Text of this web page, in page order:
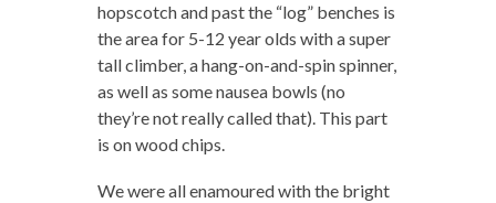
hopscotch and past the “log” benches is
the area for 5-12 year olds with a super
tall climber, a hang-on-and-spin spinner,
as well as some nausea bowls (no
they’re not really called that). This part
is on wood chips.
We were all enamoured with the bright